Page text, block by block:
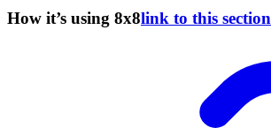
How it’s using 8x8link to this section